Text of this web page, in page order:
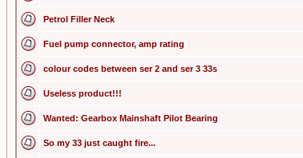
Petrol Filler Neck
Fuel pump connector, amp rating
colour codes between ser 2 and ser 3 33s
Useless product!!!
Wanted: Gearbox Mainshaft Pilot Bearing
So my 33 just caught fire...